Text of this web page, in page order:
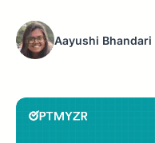
Aayushi Bhandari